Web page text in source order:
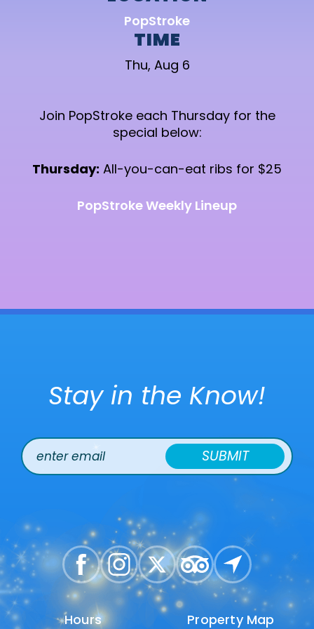
PopStroke
TIME
Thu, Aug 6
Join PopStroke each Thursday for the
special below:
Thursday: All-you-can-eat ribs for $25
PopStroke Weekly Lineup
Stay in the Know!
SUBMIT
Hours
Hours Property Map
Property Map